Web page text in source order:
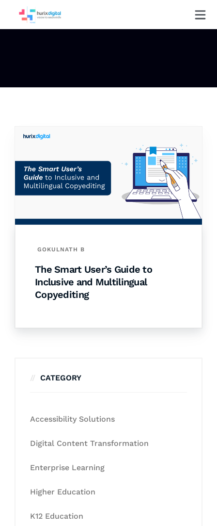
GOKULNATH B
The Smart User’s Guide to
Inclusive and Multilingual
Copyediting
CATEGORY
Accessibility Solutions
Digital Content Transformation
Enterprise Learning
Higher Education
K12 Education